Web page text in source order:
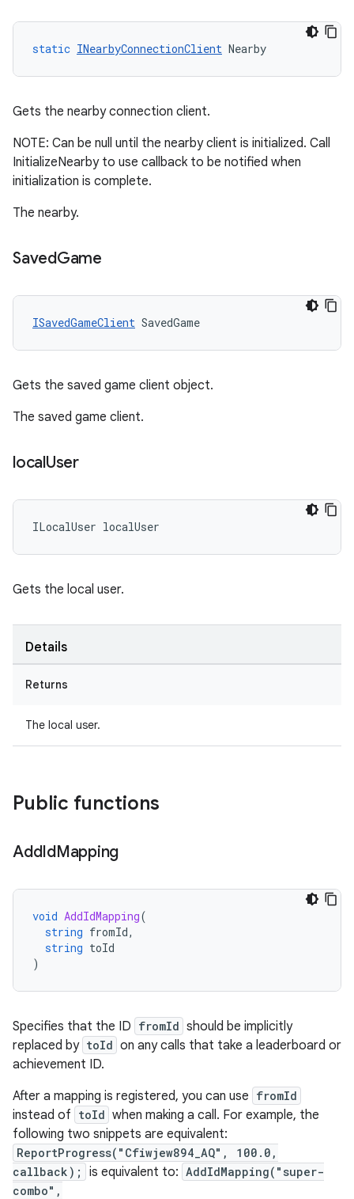
static INearbyConnectionClient Nearby
Gets the nearby connection client.
NOTE: Can be null until the nearby client is initialized. Call
InitializeNearby to use callback to be notified when
initialization is complete.
The nearby.
SavedGame
ISavedGameClient SavedGame
Gets the saved game client object.
The saved game client.
localUser
ILocalUser localUser
Gets the local user.
Details
Returns
The local user.
Public functions
AddIdMapping
void AddIdMapping(
string fromId,
string toId
)
Specifies that the ID fromId should be implicitly
replaced by toId on any calls that take a leaderboard or
achievement ID.
After a mapping is registered, you can use fromId
instead of toId when making a call. For example, the
following two snippets are equivalent:
ReportProgress("Cfiwjew894_AQ", 100.0,
callback);
is equivalent to: AddIdMapping("super-
combo",